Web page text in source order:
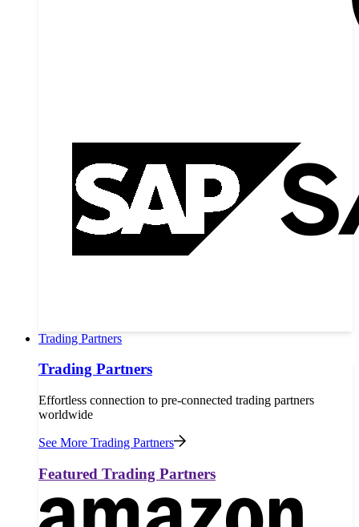
Trading Partners
Trading Partners
Effortless connection to pre-connected trading partners
worldwide
See More Trading Partners
Featured Trading Partners